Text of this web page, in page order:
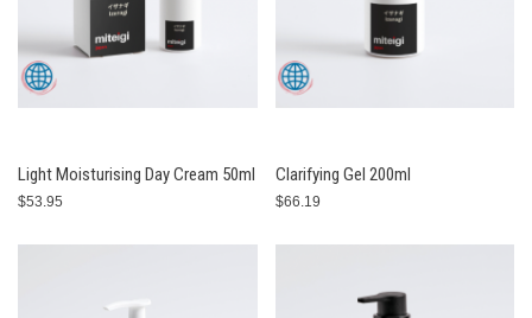
Light Moisturising Day Cream 50ml
$53.95
Clarifying Gel 200ml
$66.19